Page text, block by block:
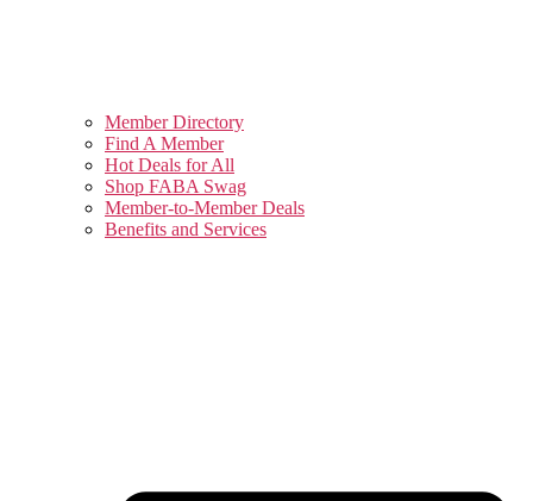
Member Directory
Find A Member
Hot Deals for All
Shop FABA Swag
Member-to-Member Deals
Benefits and Services